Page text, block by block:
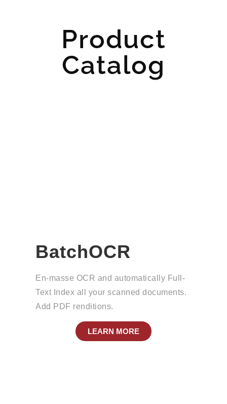
Product
Catalog
BatchOCR
En-masse OCR and automatically Full-
Text Index all your scanned documents.
Add PDF renditions.
LEARN MORE